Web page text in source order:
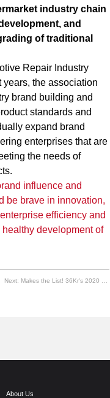
industry chain
and
of traditional
Repair Industry
the association
brand building and
standards and
expand brand
enterprises that are
the needs of
influence and
be brave in innovation,
efficiency and
development of
Next: Makes the List! 36Kr's 2020 China New Economy Unicorn TOP 100
About Us